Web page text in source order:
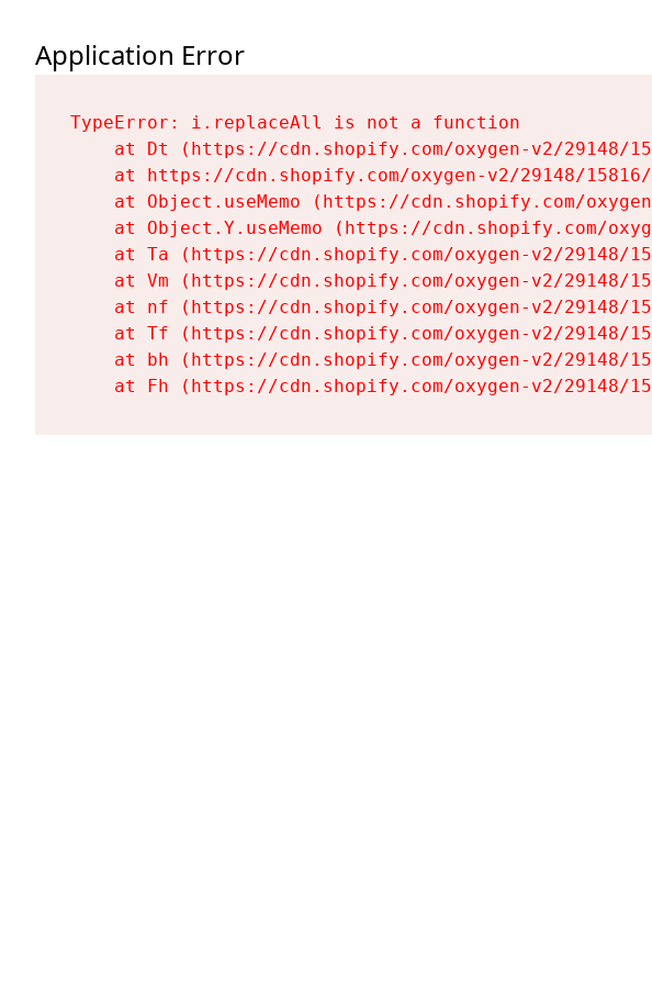
Application Error
TypeError: i.replaceAll is not a function
at Dt (https://cdn.shopify.com/oxygen-v2/29148/
at https://cdn.shopify.com/oxygen-v2/29148/
at Object.useMemo (https://cdn.shopify.com/
at Object.Y.useMemo (https://cdn.shopify.com/
at Ta (https://cdn.shopify.com/oxygen-v2/29148/
at Vm (https://cdn.shopify.com/oxygen-v2/29148/
at nf (https://cdn.shopify.com/oxygen-v2/29148/
at Tf (https://cdn.shopify.com/oxygen-v2/29148/
at bh (https://cdn.shopify.com/oxygen-v2/29148/
at Fh (https://cdn.shopify.com/oxygen-v2/29148/